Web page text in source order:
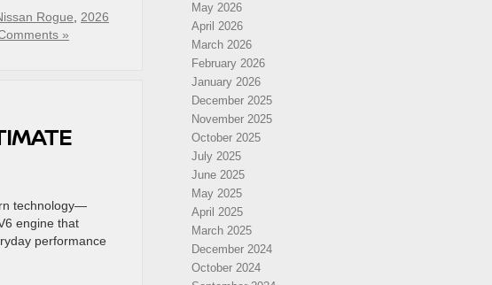
Rogue
2026
»
technology—
engine that
performance
May 2026
April 2026
March 2026
February 2026
January 2026
December 2025
November 2025
October 2025
July 2025
June 2025
May 2025
April 2025
March 2025
December 2024
October 2024